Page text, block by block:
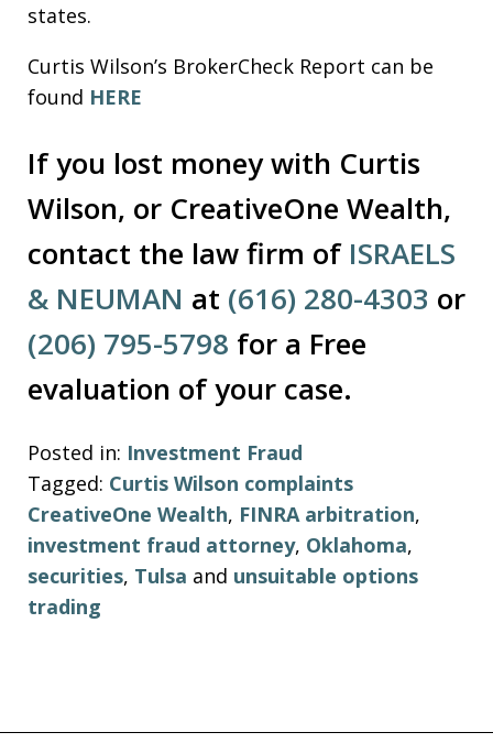
states.
Curtis Wilson’s BrokerCheck Report can be
found HERE
If you lost money with Curtis
Wilson, or CreativeOne Wealth,
contact the law firm of ISRAELS
& NEUMAN at (616) 280-4303 or
(206) 795-5798 for a Free
evaluation of your case.
Posted in: Investment Fraud
Tagged: Curtis Wilson complaints
CreativeOne Wealth, FINRA arbitration,
investment fraud attorney, Oklahoma,
securities, Tulsa and unsuitable options
trading